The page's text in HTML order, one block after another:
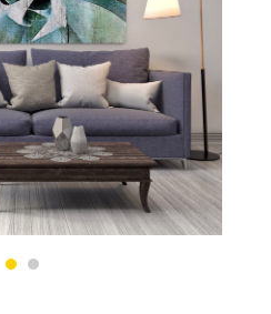
Blog
us